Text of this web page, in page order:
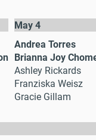
May 4
Andrea Torres
Brianna Joy
Ashley Rickards
Franziska Weisz
Gracie Gillam